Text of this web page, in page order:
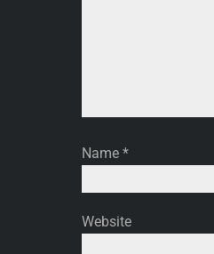
Name *
Website